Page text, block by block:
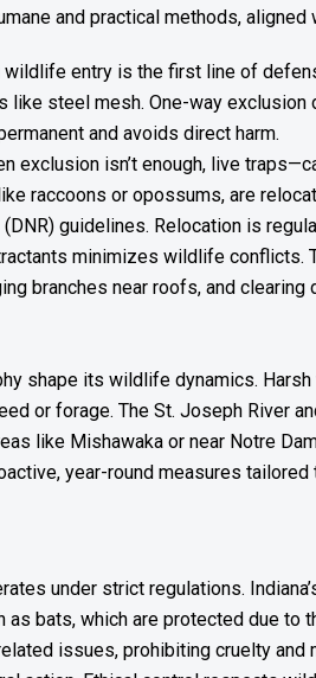
and practical methods,
wildlife entry is the first line of
like steel mesh. One-way
and avoids direct harm.
exclusion isn’t enough, live
raccoons or opossums, are
guidelines. Relocation is
minimizes wildlife
branches near roofs, and
shape its wildlife dynamics.
or forage. The St. Joseph River
like Mishawaka or near Notre
year-round measures
under strict regulations.
bats, which are protected due
issues, prohibiting cruelty